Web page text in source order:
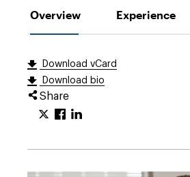
Overview Experience
Download vCard
Download bio
Share